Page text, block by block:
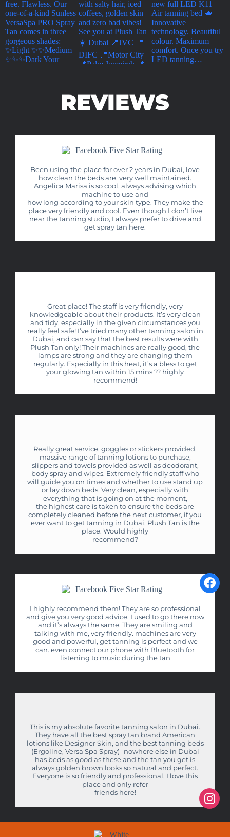
REVIEWS
Been using the place for over 2 years in Dubai, love
how clean the beds are, very well maintained.
Angelica Marisa is so cool, always advising which
machine to use and
how long according to your skin type. They make the
place very friendly and cool. Even though I don’t live
near the tanning studio, I always prefer to drive and
get spray tan here.
Great place! The staff is very friendly, very
knowledgeable about their products. It’s very clean
and tidy, especially in the given circumstances you
really feel safe! I’ve tried many other tanning salon in
Dubai, and can say that the best results were with
Plush Tan only! Their machines are really good, the
lamps are strong and they are changing them
regularly. Especially in this heat, it’s a bless to get
your glowing tan within 15 mins ?? highly
recommend!
Really great service, goggles or stickers provided,
massive range of tanning lotions to purchase,
slippers and towels provided as well as deodorant,
body spray and wipes. Extremely friendly staff who
will guide you on times and whether to use stand up
or lay down beds. Very clean, especially with
everything that is going on at the moment,
the highest care is taken to ensure the beds are
completely cleaned before the next customer, if you
ever want to get tanning in Dubai, Plush Tan is the
place. Would highly
recommend?
I highly recommend them! They are so professional
and give you very good advice. I used to go there now
and it’s always the same. They are smiling and
talking with me, very friendly. machines are very
good and powerful, get tanning is perfect and we
can. even connect our phone with Bluetooth for
listening to music during the tan
This is my absolute favorite tanning salon in Dubai.
They have all the best spray tan brand American
lotions like Designer Skin, and the best tanning beds
(Ergoline, Versa Spa Spray)- nowhere else in Dubai
has beds as good as these and the tan you get is
always golden brown looks so natural and perfect.
Everyone is so friendly and professional, I love this
place and only refer
friends here!